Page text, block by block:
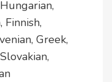
Finnish,
Greek,